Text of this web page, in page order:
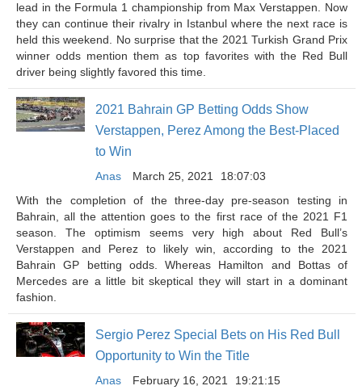
lead in the Formula 1 championship from Max Verstappen. Now
they can continue their rivalry in Istanbul where the next race is
held this weekend. No surprise that the 2021 Turkish Grand Prix
winner odds mention them as top favorites with the Red Bull
driver being slightly favored this time.
2021 Bahrain GP Betting Odds Show
Verstappen, Perez Among the Best-Placed
to Win
Anas March 25, 2021
18:07:03
With the completion of the three-day pre-season testing in
Bahrain, all the attention goes to the first race of the 2021 F1
season. The optimism seems very high about Red Bull’s
Verstappen and Perez to likely win, according to the 2021
Bahrain GP betting odds. Whereas Hamilton and Bottas of
Mercedes are a little bit skeptical they will start in a dominant
fashion.
Sergio Perez Special Bets on His Red Bull
Opportunity to Win the Title
Anas February 16, 2021
19:21:15